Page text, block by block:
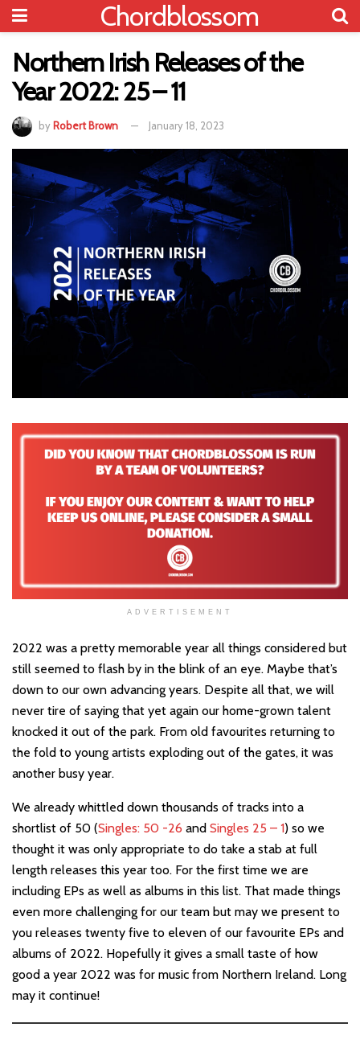
Chordblossom
Northern Irish Releases of the
Year 2022: 25 – 11
by Robert Brown January 18, 2023
ADVERTISEMENT
2022 was a pretty memorable year all things considered but
still seemed to flash by in the blink of an eye. Maybe that’s
down to our own advancing years. Despite all that, we will
never tire of saying that yet again our home-grown talent
knocked it out of the park. From old favourites returning to
the fold to young artists exploding out of the gates, it was
another busy year.
We already whittled down thousands of tracks into a
shortlist of 50 (Singles: 50 -26 and Singles 25 – 1) so we
thought it was only appropriate to do take a stab at full
length releases this year too. For the first time we are
including EPs as well as albums in this list. That made things
even more challenging for our team but may we present to
you releases twenty five to eleven of our favourite EPs and
albums of 2022. Hopefully it gives a small taste of how
good a year 2022 was for music from Northern Ireland. Long
may it continue!